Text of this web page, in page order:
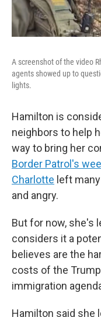
A screenshot of the video
agents showed up to
lights.
Hamilton is
neighbors to help
way to bring her
Border Patrol's
Charlotte left
and angry.
But for now, she's
considers it a
believes are the
costs of the
immigration
Hamilton said she